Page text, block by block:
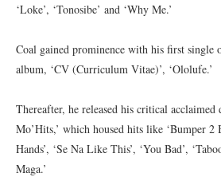
‘Loke’, ‘Tonosibe’ and ‘Why Me.’
Coal gained prominence with his first single
album, ‘CV (Curriculum Vitae)’, ‘Ololufe.’
Thereafter, he released his critical
Mo’Hits,’ which housed hits like ‘Bumper 2
Hands’, ‘Se Na Like This’, ‘You Bad’,
Maga.’